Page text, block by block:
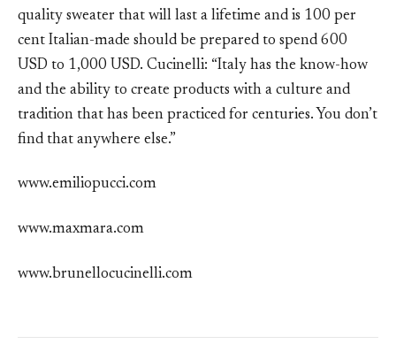
quality sweater that will last a lifetime and is 100 per
cent Italian-made should be prepared to spend 600
USD to 1,000 USD. Cucinelli: “Italy has the know-how
and the ability to create products with a culture and
tradition that has been practiced for centuries. You don’t
find that anywhere else.”
www.emiliopucci.com
www.maxmara.com
www.brunellocucinelli.com